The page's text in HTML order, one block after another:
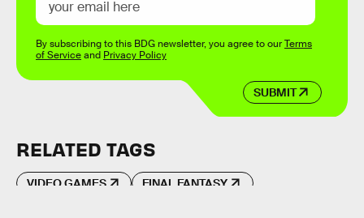
SUBMIT
By subscribing to this BDG newsletter, you agree to ourTerms
of Serviceand Privacy Policy
RELATED TAGS
VIDEO GAMES FINAL FANTASY